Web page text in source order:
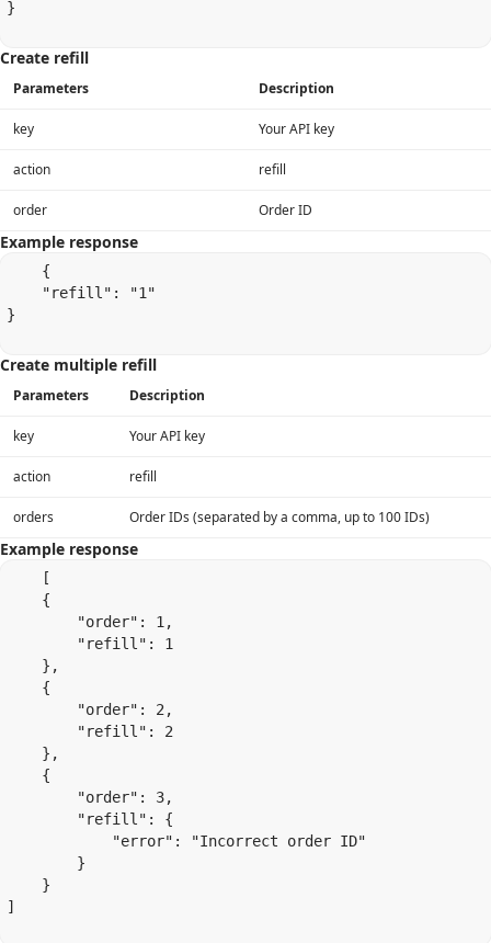
}
Create refill
Parameters Description
key Your API key
action refill
order Order ID
Example response
    {
    "refill": "1"
}
Create multiple refill
Parameters Description
key Your API key
action refill
orders Order IDs (separated by a comma, up to 100 IDs)
Example response
    [
    {
        "order": 1,
        "refill": 1
    },
    {
        "order": 2,
        "refill": 2
    },
    {
        "order": 3,
        "refill": {
            "error": "Incorrect order ID"
        }
    }
]